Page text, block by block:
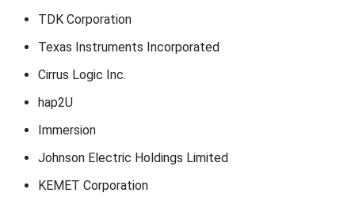
TDK Corporation
Texas Instruments Incorporated
Cirrus Logic Inc.
hap2U
Immersion
Johnson Electric Holdings Limited
KEMET Corporation